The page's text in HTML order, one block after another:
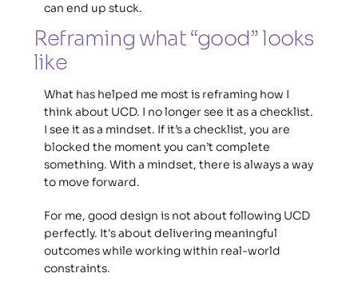
can end up stuck.
Reframing what “good” looks
like
What has helped me most is reframing how I
think about UCD. I no longer see it as a checklist.
I see it as a mindset. If it’s a checklist, you are
blocked the moment you can’t complete
something. With a mindset, there is always a way
to move forward.
For me, good design is not about following UCD
perfectly. It's about delivering meaningful
outcomes while working within real-world
constraints.